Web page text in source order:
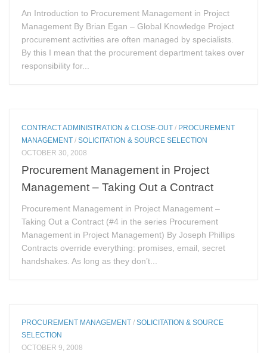
An Introduction to Procurement Management in Project
Management By Brian Egan – Global Knowledge Project
procurement activities are often managed by specialists.
By this I mean that the procurement department takes over
responsibility for...
CONTRACT ADMINISTRATION & CLOSE-OUT / PROCUREMENT
MANAGEMENT /SOLICITATION & SOURCE SELECTION
OCTOBER 30, 2008
Procurement Management in Project
Management – Taking Out a Contract
Procurement Management in Project Management –
Taking Out a Contract (#4 in the series Procurement
Management in Project Management) By Joseph Phillips
Contracts override everything: promises, email, secret
handshakes. As long as they don’t...
PROCUREMENT MANAGEMENT /SOLICITATION & SOURCE
SELECTION
OCTOBER 9, 2008